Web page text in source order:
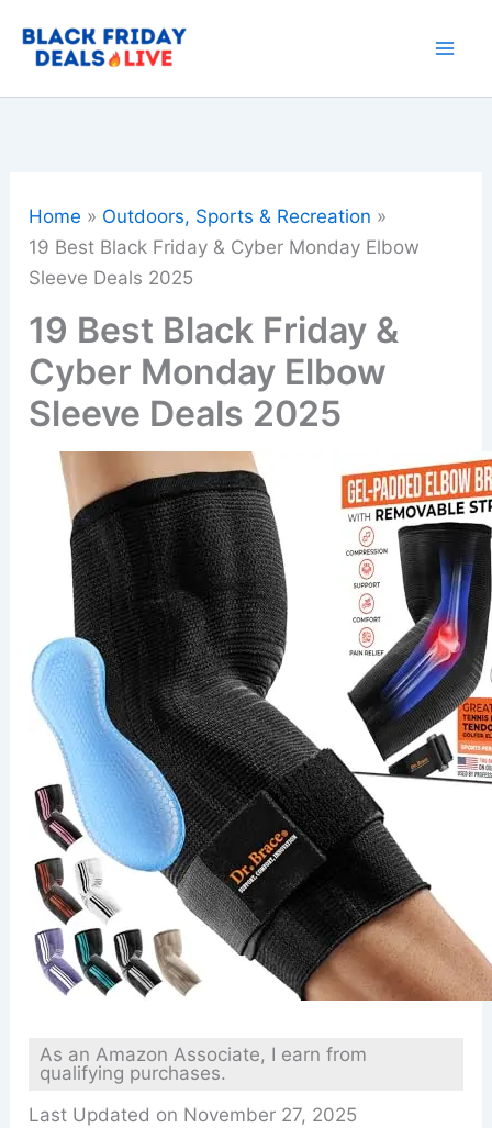
Home
Outdoors, Sports & Recreation
19 Best Black Friday & Cyber Monday Elbow
Sleeve Deals 2025
19 Best Black Friday &
Cyber Monday Elbow
Sleeve Deals 2025
As an Amazon Associate, I earn from
qualifying purchases.
Last Updated on November 27, 2025